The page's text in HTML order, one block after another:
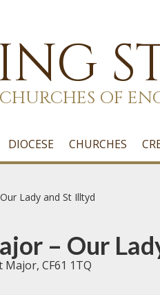
OF
DIOCESE CHURCHES
Lady and St Illtyd
– Our
CF61 1TQ